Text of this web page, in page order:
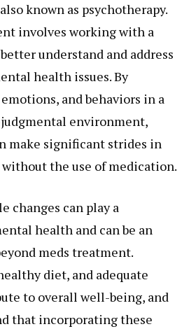
known as psychotherapy.
involves working with a
understand and address
health issues. By
and behaviors in a
environment,
make significant strides in
the use of medication.
changes can play a
health and can be an
meds treatment.
diet, and adequate
to overall well-being, and
that incorporating these